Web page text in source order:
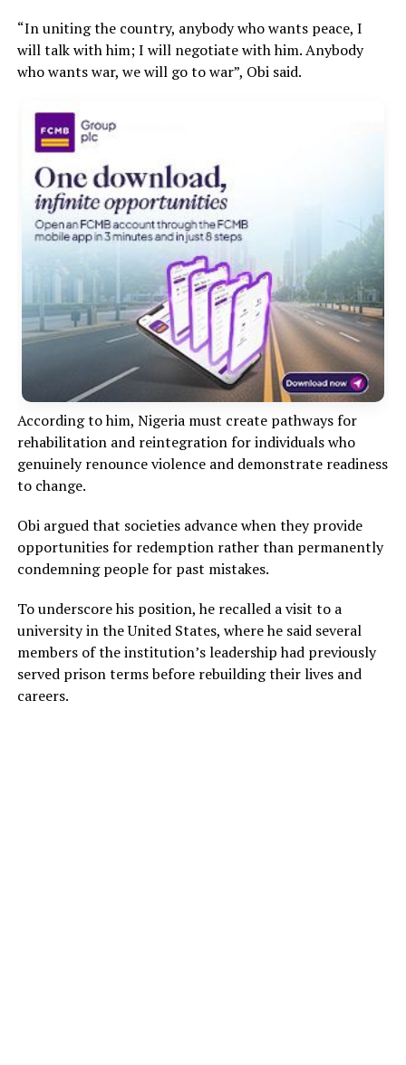
“In uniting the country, anybody who wants peace, I
will talk with him; I will negotiate with him. Anybody
who wants war, we will go to war”, Obi said.
According to him, Nigeria must create pathways for
rehabilitation and reintegration for individuals who
genuinely renounce violence and demonstrate readiness
to change.
Obi argued that societies advance when they provide
opportunities for redemption rather than permanently
condemning people for past mistakes.
To underscore his position, he recalled a visit to a
university in the United States, where he said several
members of the institution’s leadership had previously
served prison terms before rebuilding their lives and
careers.